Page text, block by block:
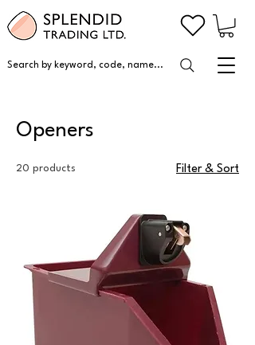
Search by keyword, code, name...
Openers
20 products Filter & Sort